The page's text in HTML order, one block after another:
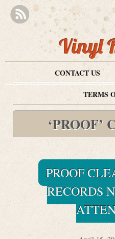
Vinyl
CONTACT US
TERMS
‘PROOF’
PROOF
RECORDS